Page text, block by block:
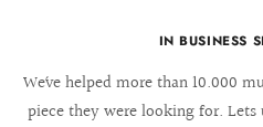
IN BUSINESS
We´ve helped more than 10.000
piece they were looking for.